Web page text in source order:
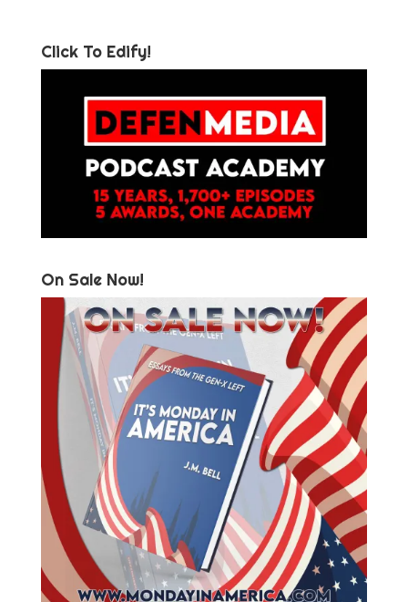
Click To Edify!
On Sale Now!